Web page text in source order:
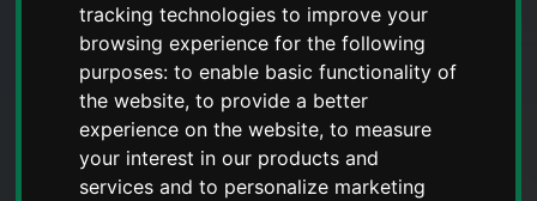
tracking technologies to improve your
browsing experience for the following
purposes:to enable basic functionality of
the website,to provide a better
experience on the website,to measure
your interest in our products and
services and to personalize marketing